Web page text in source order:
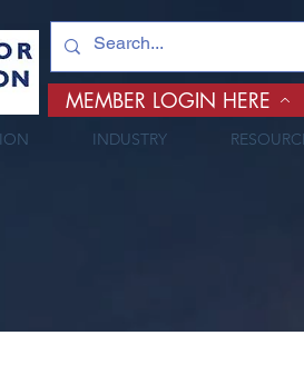
MEMBER LOGIN HERE
INDUSTRY